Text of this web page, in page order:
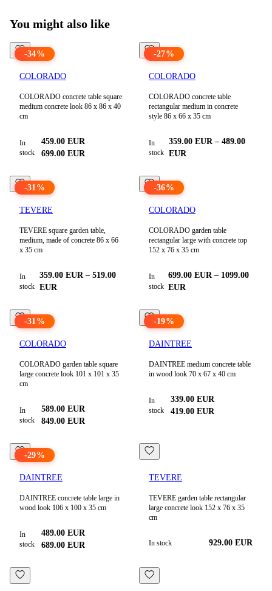
You might also like
-34%
COLORADO
COLORADO concrete table square
medium concrete look 86 x 86 x 40
cm
In
stock
459.00 EUR
699.00 EUR
-27%
COLORADO
COLORADO concrete table
rectangular medium in concrete
style 86 x 66 x 35 cm
In
stock
359.00 EUR– 489.00
EUR
-31 %
TEVERE
TEVERE square garden table,
medium, made of concrete 86 x 66
x 35 cm
In
stock
359.00 EUR– 519.00
EUR
-36%
COLORADO
COLORADO garden table
rectangular large with concrete top
152 x 76 x 35 cm
In
stock
699.00 EUR– 1099.00
EUR
-31 %
COLORADO
COLORADO garden table square
large concrete look 101 x 101 x 35
cm
In
stock
589.00 EUR
849.00 EUR
-19%
DAINTREE
DAINTREE medium concrete table
in wood look 70 x 67 x 40 cm
In
stock
339.00 EUR
419.00 EUR
-29%
DAINTREE
DAINTREE concrete table large in
wood look 106 x 100 x 35 cm
In
stock
489.00 EUR
689.00 EUR
TEVERE
TEVERE garden table rectangular
large concrete look 152 x 76 x 35
cm
In stock 929.00 EUR